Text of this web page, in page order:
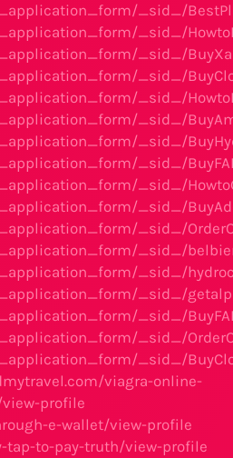
_sid_/
_sid_/
_sid_/
_sid_/
_sid_/
_sid_/
_sid_/
_sid_/
_sid_/
_sid_/
_sid_/
_sid_/
_sid_/
_sid_/
_sid_/
_sid_/
_sid_/
viagra-online-
profile
e-wallet/view-profile
tap-to-pay-truth/view-profile